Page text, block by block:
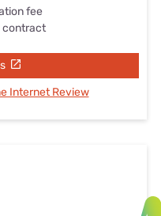
fee
contract
Internet Review